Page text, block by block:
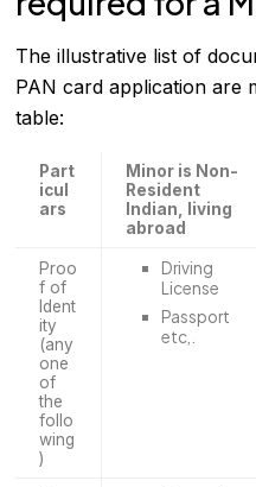
The illustrative list of
PAN card application are
table:
Part
icul
ars
Minor is Non-
Resident
Indian, living
abroad
Proo
f of
Ident
ity
(any
one
of
the
follo
wing
)
Driving
License
Passport
etc,.